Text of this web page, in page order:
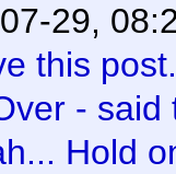
29,
this post.
- said
Hold